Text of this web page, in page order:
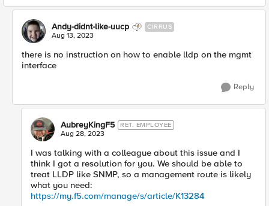
Andy-didnt-like-uucp CIRRUS
Aug 13, 2023
there is no instruction on how to enable lldp on the mgmt
interface
Reply
AubreyKingF5 RET. EMPLOYEE
Aug 28, 2023
I was talking with a colleague about this issue and I
think I got a resolution for you. We should be able to
treat LLDP like SNMP, so a management route is likely
what you need:
https://my.f5.com/manage/s/article/K13284